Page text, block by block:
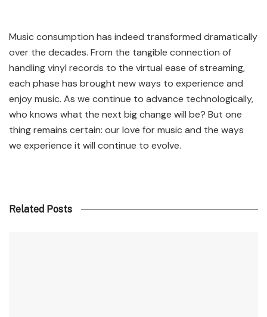
Music consumption has indeed transformed dramatically
over the decades. From the tangible connection of
handling vinyl records to the virtual ease of streaming,
each phase has brought new ways to experience and
enjoy music. As we continue to advance technologically,
who knows what the next big change will be? But one
thing remains certain: our love for music and the ways
we experience it will continue to evolve.
Related Posts